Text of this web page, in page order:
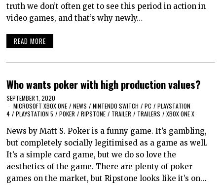
truth we don’t often get to see this period in action in
video games, and that’s why newly…
READ MORE
Who wants poker with high production values?
SEPTEMBER 1, 2020
MICROSOFT XBOX ONE / NEWS / NINTENDO SWITCH / PC / PLAYSTATION
4 / PLAYSTATION 5 / POKER / RIPSTONE / TRAILER / TRAILERS / XBOX ONE X
News by Matt S. Poker is a funny game. It’s gambling,
but completely socially legitimised as a game as well.
It’s a simple card game, but we do so love the
aesthetics of the game. There are plenty of poker
games on the market, but Ripstone looks like it’s on…